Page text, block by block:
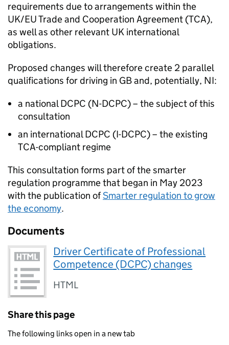
requirements due to arrangements within the
UK/EU Trade and Cooperation Agreement (TCA),
as well as other relevant UK international
obligations.
Proposed changes will therefore create 2 parallel
qualifications for driving in GBand, potentially, NI:
a nationalDCPC (N-DCPC) – the subject of this
consultation
an internationalDCPC (I-DCPC) – the existing
TCA-compliant regime
This consultation forms part of the smarter
regulation programme that began in May 2023
with the publication ofSmarter regulation to grow
the economy.
Documents
Driver Certificate of Professional
Competence (DCPC) changes
HTML
Share this page
The following links open in a new tab